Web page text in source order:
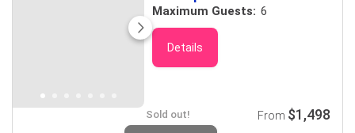
Maximum Guests: 6
Details
Sold out! From $1,498